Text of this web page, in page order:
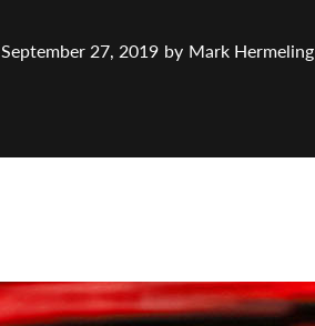
September 27, 2019 by Mark Hermeling